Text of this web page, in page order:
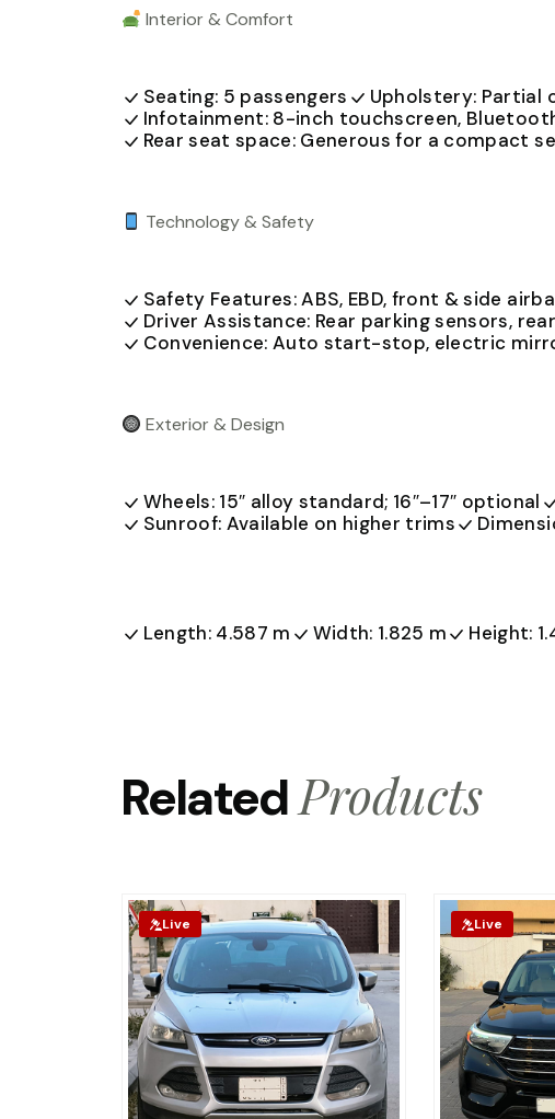
Interior & Comfort
Seating: 5 passengers
Upholstery: Partial
Infotainment: 8-inch touchscreen,
Rear seat space: Generous for a compact
Technology & Safety
Safety Features: ABS, EBD, front & side
Driver Assistance: Rear parking sensors,
Convenience: Auto start-stop, electric
Exterior & Design
Wheels: 15″ alloy standard; 16″–17″ optional
Sunroof: Available on higher trims
Length: 4.587 m Width: 1.825 m Height:
RelatedProducts
Live Live